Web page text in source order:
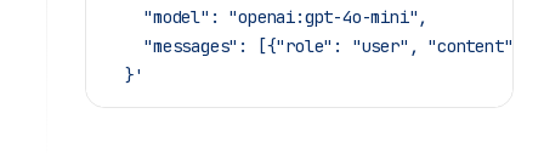
    "model": "openai:gpt-4o-mini",
"messages": [{"role": "user", "content":
  }'